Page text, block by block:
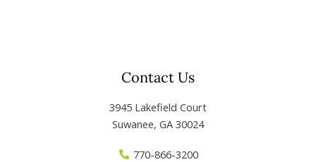
Contact Us
3945 Lakefield Court
Suwanee, GA 30024
770-866-3200